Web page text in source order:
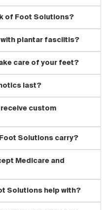
online?
of Foot Solutions?
with plantar fasciitis?
care of your feet?
last?
custom
Solutions carry?
Medicare and
Solutions help with?